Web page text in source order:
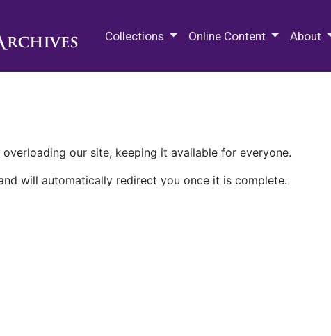
Collections Online Content About
our site, keeping it available for everyone.
will automatically redirect you once it is complete.